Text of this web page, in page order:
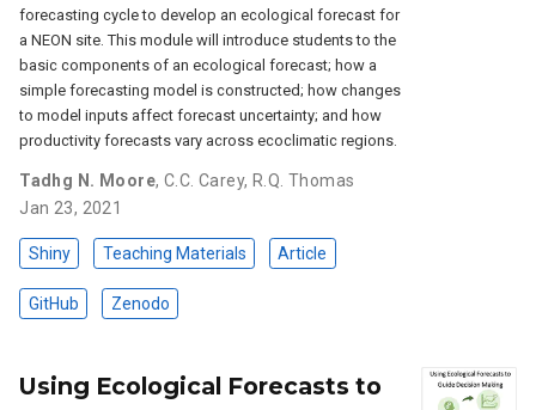
forecasting cycle to develop an ecological forecast for
a NEON site. This module will introduce students to the
basic components of an ecological forecast; how a
simple forecasting model is constructed; how changes
to model inputs affect forecast uncertainty; and how
productivity forecasts vary across ecoclimatic regions.
Tadhg N. Moore, C.C. Carey, R.Q. Thomas
Jan 23, 2021
Shiny Teaching Materials Article
GitHub Zenodo
Using Ecological Forecasts to